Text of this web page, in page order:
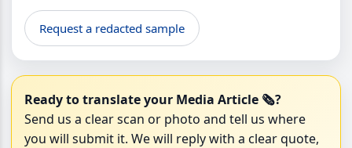
Request a redacted sample
Ready to translate your Media Article 🗞️?
Send us a clear scan or photo and tell us where
you will submit it. We will reply with a clear quote,